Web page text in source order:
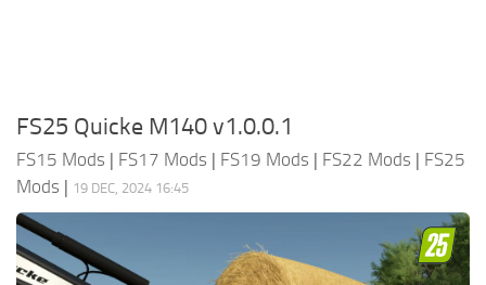
FS25 Quicke M140 v1.0.0.1
FS15 Mods | FS17 Mods | FS19 Mods | FS22 Mods | FS25
Mods | 19 DEC, 2024 16:45